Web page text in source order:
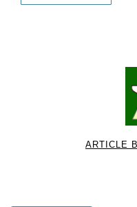
ARTICLE